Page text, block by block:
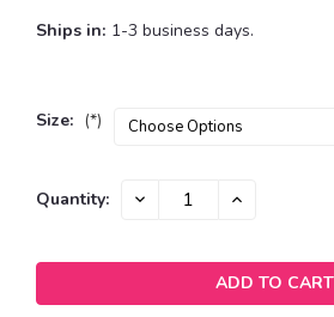
Ships in: 1-3 business days.
Size: (*)
Current
Quantity: DECREASE INCREASE